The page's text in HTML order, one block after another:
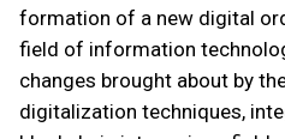
formation of a new digital
field of information
changes brought about by
digitalization techniques,